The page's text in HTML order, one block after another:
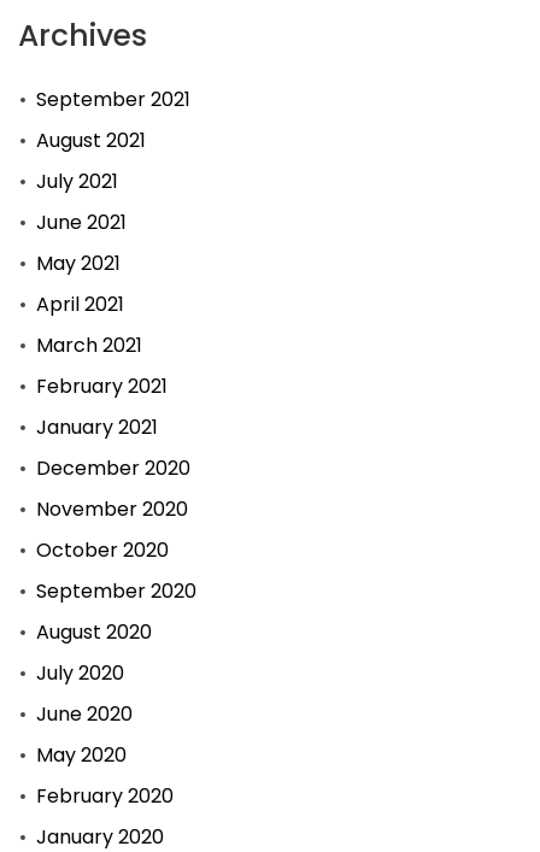
Archives
September 2021
August 2021
July 2021
June 2021
May 2021
April 2021
March 2021
February 2021
January 2021
December 2020
November 2020
October 2020
September 2020
August 2020
July 2020
June 2020
May 2020
February 2020
January 2020